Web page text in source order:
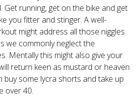
Get running, get on the bike and get
you fitter and stinger. A well-
might address all those niggles
we commonly neglect the
Mentally this might also give your
return keen as mustard or heaven
buy some lycra shorts and take up
over 40.